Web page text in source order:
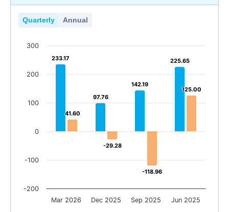
Quarterly Annual
233.17
233.17
97.76
97.76
142.19
142.19
225.65
225.65
41.60
41.60
-29.28
-29.28
-118.96
-118.96
125.00
125.00
Mar 2026 Dec 2025 Sep 2025 Jun 2025
-200
-100
0
100
200
300